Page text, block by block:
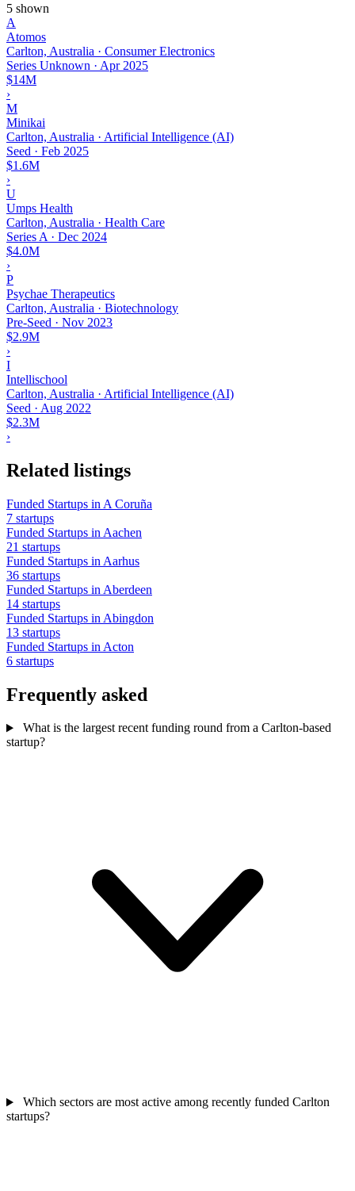
5 shown
A
Atomos
Carlton, Australia · Consumer Electronics
Series Unknown · Apr 2025
$14M
›
M
Minikai
Carlton, Australia · Artificial Intelligence (AI)
Seed · Feb 2025
$1.6M
›
U
Umps Health
Carlton, Australia · Health Care
Series A · Dec 2024
$4.0M
›
P
Psychae Therapeutics
Carlton, Australia · Biotechnology
Pre-Seed · Nov 2023
$2.9M
›
I
Intellischool
Carlton, Australia · Artificial Intelligence (AI)
Seed · Aug 2022
$2.3M
›
Related listings
Funded Startups in A Coruña
7 startups
Funded Startups in Aachen
21 startups
Funded Startups in Aarhus
36 startups
Funded Startups in Aberdeen
14 startups
Funded Startups in Abingdon
13 startups
Funded Startups in Acton
6 startups
Frequently asked
What is the largest recent funding round from a Carlton-based
startup?
Which sectors are most active among recently funded Carlton
startups?